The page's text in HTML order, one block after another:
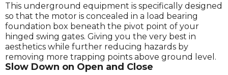
This underground equipment is specifically designed
so that the motor is concealed in a load bearing
foundation box beneath the pivot point of your
hinged swing gates. Giving you the very best in
aesthetics while further reducing hazards by
removing more trapping points above ground level.
Slow Down on Open and Close